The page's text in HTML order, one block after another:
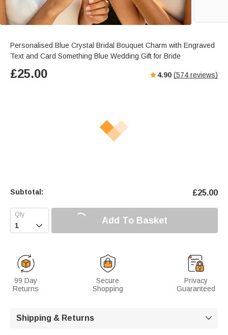
Personalised Blue Crystal Bridal Bouquet Charm with Engraved
Text and Card Something Blue Wedding Gift for Bride
£25.00 4.90 (574 reviews)
Subtotal: £25.00
 Add To Basket
99 Day
Returns
Secure
Shopping
Privacy
Guaranteed
Shipping & Returns 